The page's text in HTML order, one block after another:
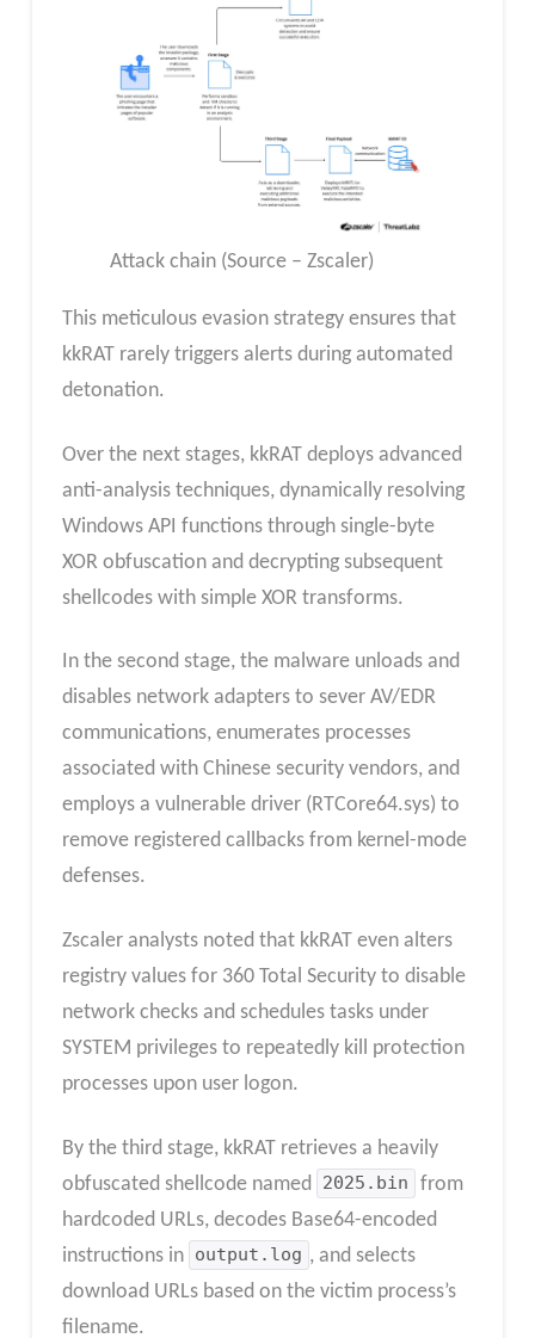
Attack chain (Source – Zscaler)
This meticulous evasion strategy ensures that
kkRAT rarely triggers alerts during automated
detonation.
Over the next stages, kkRAT deploys advanced
anti-analysis techniques, dynamically resolving
Windows API functions through single-byte
XOR obfuscation and decrypting subsequent
shellcodes with simple XOR transforms.
In the second stage, the malware unloads and
disables network adapters to sever AV/EDR
communications, enumerates processes
associated with Chinese security vendors, and
employs a vulnerable driver (RTCore64.sys) to
remove registered callbacks from kernel-mode
defenses.
Zscaler analysts noted that kkRAT even alters
registry values for 360 Total Security to disable
network checks and schedules tasks under
SYSTEM privileges to repeatedly kill protection
processes upon user logon.
By the third stage, kkRAT retrieves a heavily
obfuscated shellcode named
2025.bin
from
hardcoded URLs, decodes Base64-encoded
instructions in output.log , and selects
download URLs based on the victim process’s
filename.